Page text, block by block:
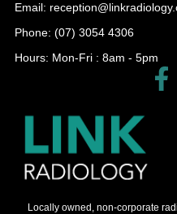
Locally owned, non-corporate
Email:
Phone: (07) 3054 4306
Hours: Mon-Fri : 8am - 5pm​